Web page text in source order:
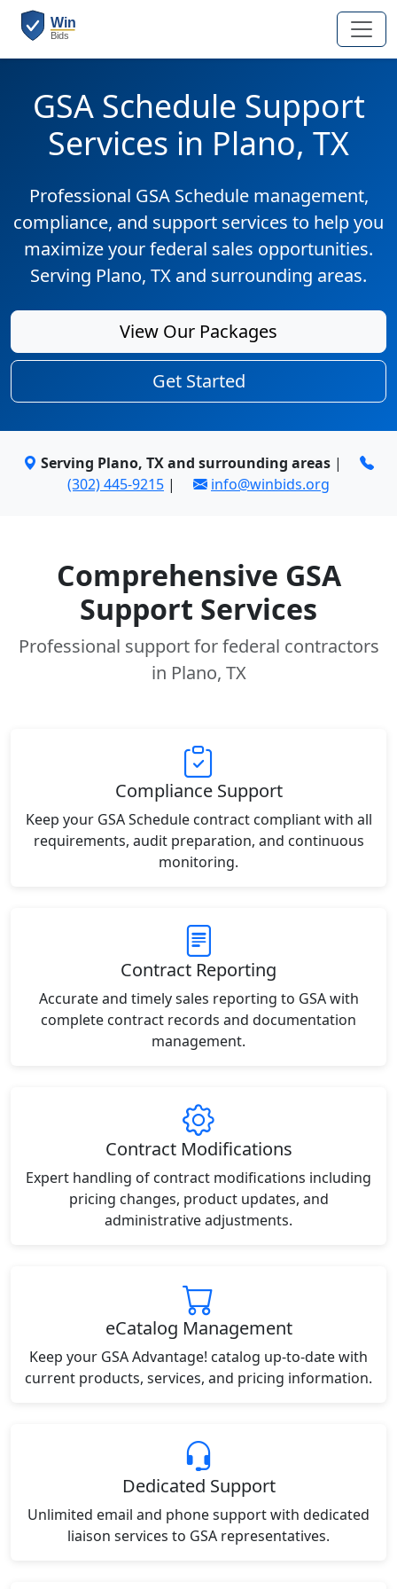
GSA Schedule Support
Services in Plano, TX
Professional GSA Schedule management,
compliance, and support services to help you
maximize your federal sales opportunities.
Serving Plano, TX and surrounding areas.
View Our Packages
Get Started
Serving Plano, TX and surrounding areas |
(302) 445-9215 | info@winbids.org
Comprehensive GSA
Support Services
Professional support for federal contractors
in Plano, TX
Compliance Support
Keep your GSA Schedule contract compliant with all
requirements, audit preparation, and continuous
monitoring.
Contract Reporting
Accurate and timely sales reporting to GSA with
complete contract records and documentation
management.
Contract Modifications
Expert handling of contract modifications including
pricing changes, product updates, and
administrative adjustments.
eCatalog Management
Keep your GSA Advantage! catalog up-to-date with
current products, services, and pricing information.
Dedicated Support
Unlimited email and phone support with dedicated
liaison services to GSA representatives.